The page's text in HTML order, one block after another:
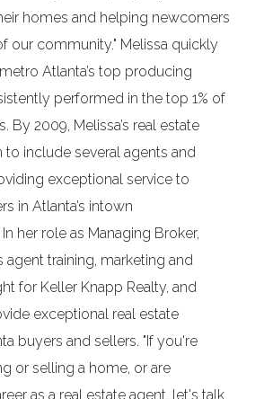
homes and helping newcomers
our community." Melissa quickly
Atlanta’s top producing
performed in the top 1% of
By 2009, Melissa’s real estate
include several agents and
exceptional service to
in Atlanta’s intown
her role as Managing Broker,
agent training, marketing and
for Keller Knapp Realty, and
exceptional real estate
buyers and sellers. "If you're
or selling a home, or are
as a real estate agent, let's talk